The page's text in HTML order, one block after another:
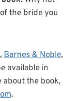
the bride you
, Barnes & Noble,
available in
about the book,
.